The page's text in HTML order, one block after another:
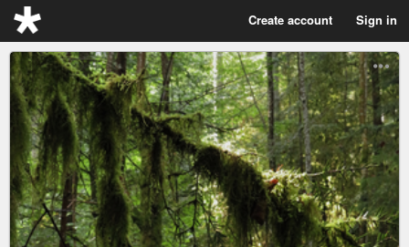
Create account Sign in